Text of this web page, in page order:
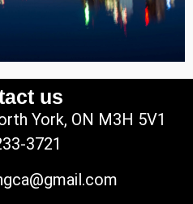
us
York, ON M3H 5V1
3721